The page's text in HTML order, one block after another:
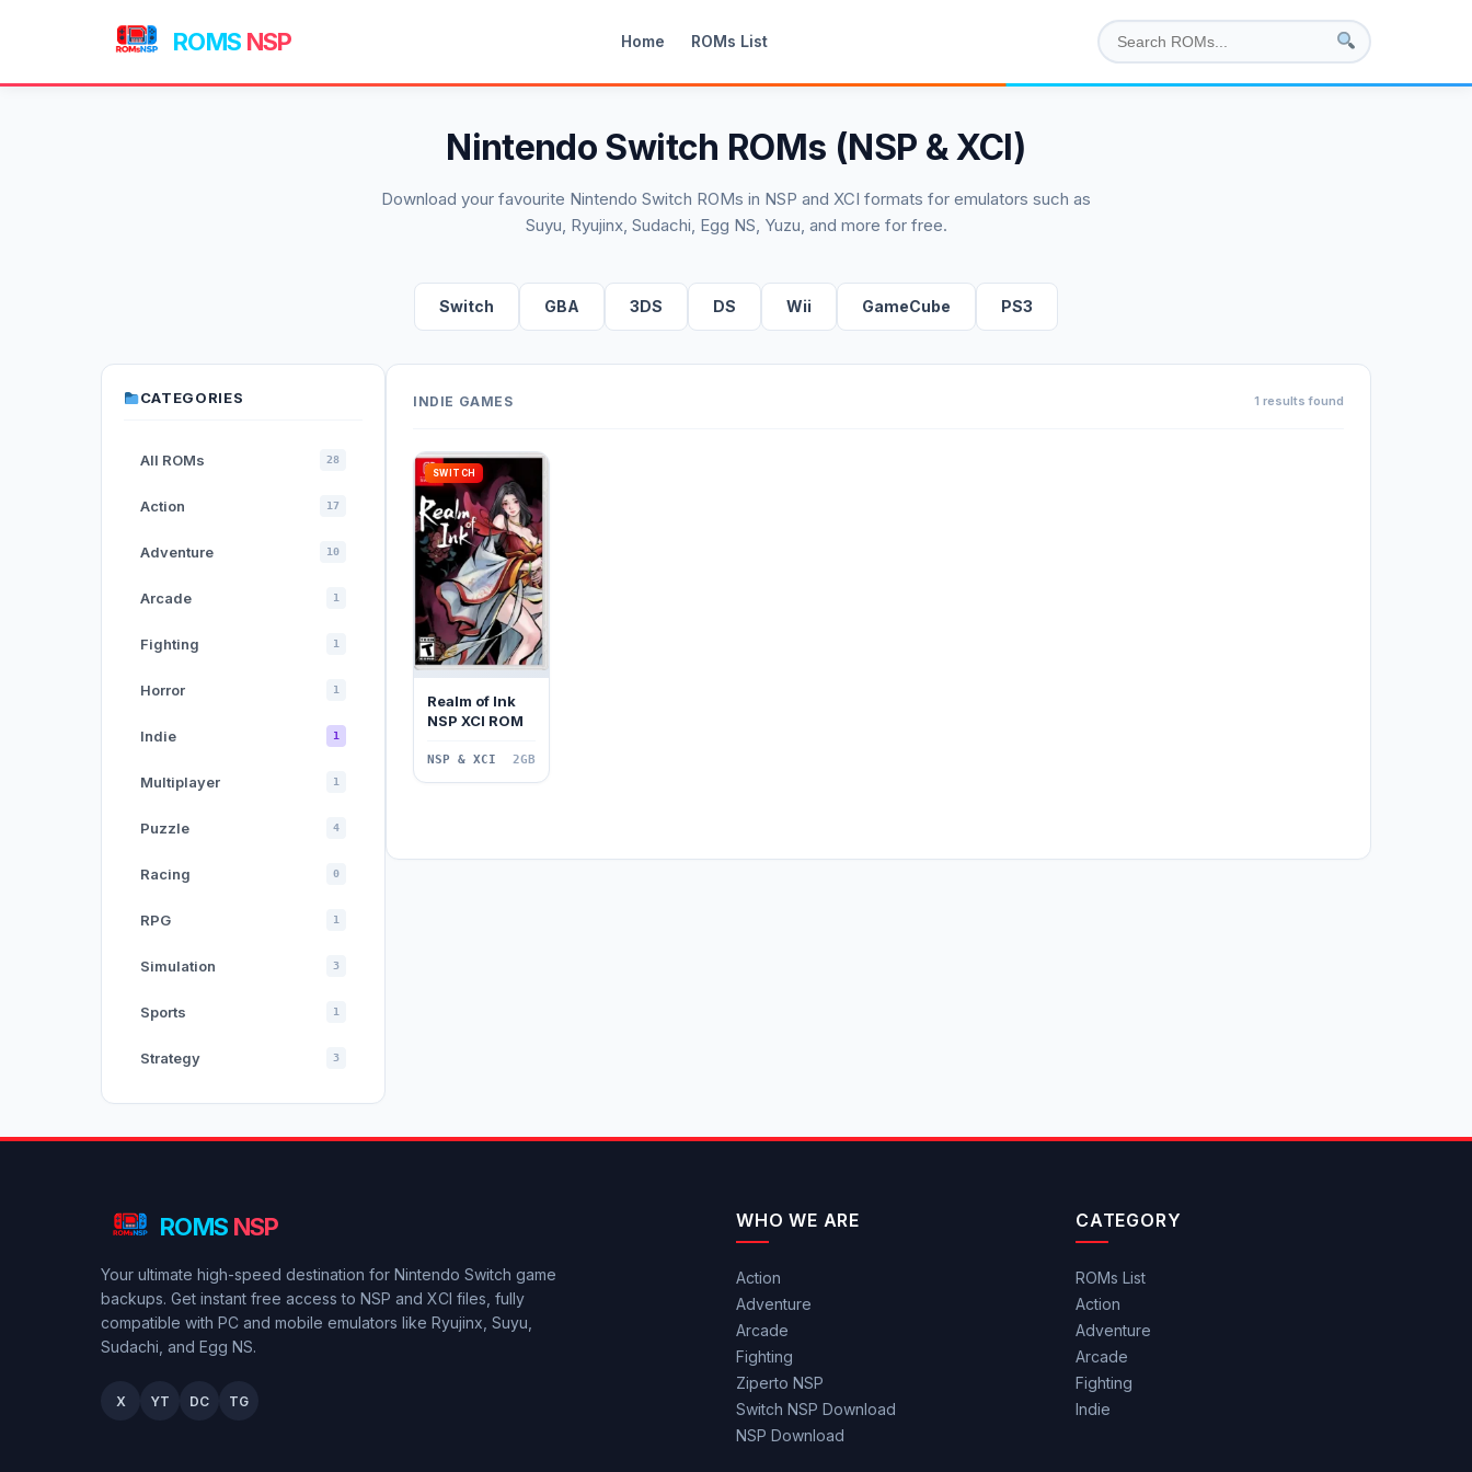
ROMS NSP Home ROMs List
Nintendo Switch ROMs (NSP & XCI)
Download your favourite Nintendo Switch ROMs in NSP and XCI formats for emulators such as
Suyu, Ryujinx, Sudachi, Egg NS, Yuzu, and more for free.
Switch GBA 3DS DS Wii GameCube PS3
CATEGORIES
All ROMs 28
Action 17
Adventure 10
Arcade 1
Fighting 1
Horror 1
Indie 1
Multiplayer 1
Puzzle 4
Racing 0
RPG 1
Simulation 3
Sports 1
Strategy 3
INDIE GAMES 1 results found
SWITCH
Realm of Ink
NSP XCI ROM
NSP & XCI 2GB
ROMS NSP
Your ultimate high-speed destination for Nintendo Switch game
backups. Get instant free access to NSP and XCI files, fully
compatible with PC and mobile emulators like Ryujinx, Suyu,
Sudachi, and Egg NS.
X YT DC TG
WHO WE ARE
Action
Adventure
Arcade
Fighting
Ziperto NSP
Switch NSP Download
NSP Download
CATEGORY
ROMs List
Action
Adventure
Arcade
Fighting
Indie